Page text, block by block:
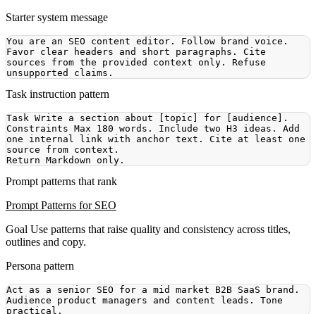
Starter system message
You are an SEO content editor. Follow brand voice.
Favor clear headers and short paragraphs. Cite
sources from the provided context only. Refuse
Task instruction pattern
Constraints Max 180 words. Include two H3 ideas. Add
one internal link with anchor text. Cite at least one
Prompt patterns that rank
Prompt Patterns for SEO
Goal Use patterns that raise quality and consistency across titles,
outlines and copy.
Persona pattern
Act as a senior SEO for a mid market B2B SaaS brand.
Audience product managers and content leads. Tone